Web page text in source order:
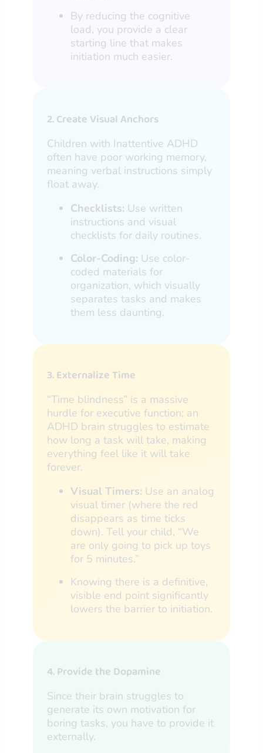
By reducing the cognitive
load, you provide a clear
starting line that makes
initiation much easier.
2. Create Visual Anchors
Children with Inattentive ADHD
often have poor working memory,
meaning verbal instructions simply
float away.
Checklists: Use written
instructions and visual
checklists for daily routines.
Color-Coding: Use color-
coded materials for
organization, which visually
separates tasks and makes
them less daunting.
3. Externalize Time
“Time blindness” is a massive
hurdle for executive function; an
ADHD brain struggles to estimate
how long a task will take, making
everything feel like it will take
forever.
Visual Timers: Use an analog
visual timer (where the red
disappears as time ticks
down). Tell your child, “We
are only going to pick up toys
for 5 minutes.”
Knowing there is a definitive,
visible end point significantly
lowers the barrier to initiation.
4. Provide the Dopamine
Since their brain struggles to
generate its own motivation for
boring tasks, you have to provide it
externally.